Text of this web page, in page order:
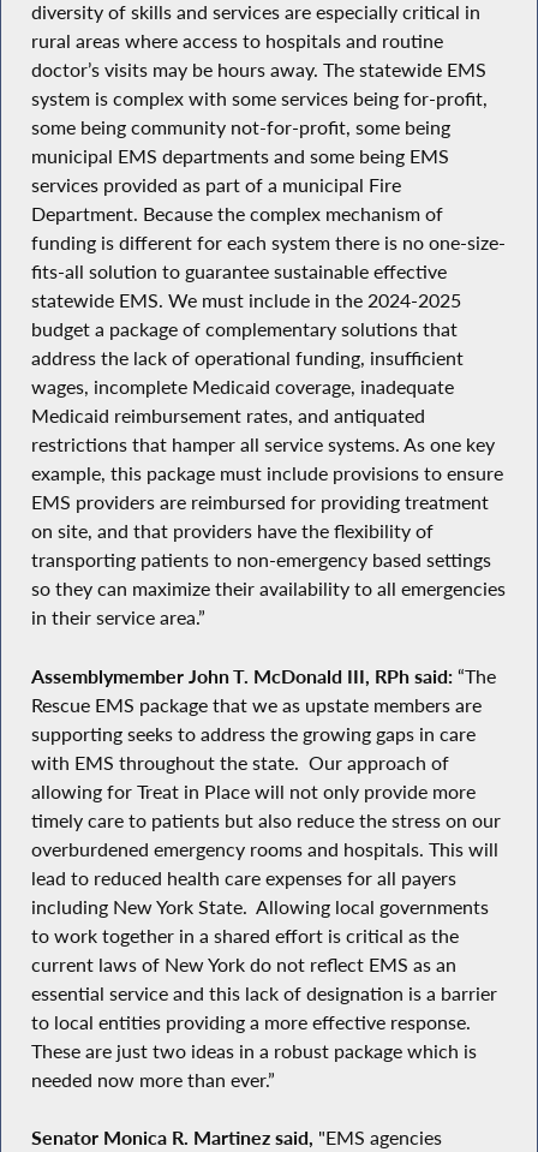
diversity of skills and services are especially critical in
rural areas where access to hospitals and routine
doctor’s visits may be hours away. The statewide EMS
system is complex with some services being for-profit,
some being community not-for-profit, some being
municipal EMS departments and some being EMS
services provided as part of a municipal Fire
Department. Because the complex mechanism of
funding is different for each system there is no one-size-
fits-all solution to guarantee sustainable effective
statewide EMS. We must include in the 2024-2025
budget a package of complementary solutions that
address the lack of operational funding, insufficient
wages, incomplete Medicaid coverage, inadequate
Medicaid reimbursement rates, and antiquated
restrictions that hamper all service systems. As one key
example, this package must include provisions to ensure
EMS providers are reimbursed for providing treatment
on site, and that providers have the flexibility of
transporting patients to non-emergency based settings
so they can maximize their availability to all emergencies
in their service area.”
Assemblymember John T. McDonald III, RPh said:“The
Rescue EMS package that we as upstate members are
supporting seeks to address the growing gaps in care
with EMS throughout the state. Our approach of
allowing for Treat in Place will not only provide more
timely care to patients but also reduce the stress on our
overburdened emergency rooms and hospitals. This will
lead to reduced health care expenses for all payers
including New York State. Allowing local governments
to work together in a shared effort is critical as the
current laws of New York do not reflect EMS as an
essential service and this lack of designation is a barrier
to local entities providing a more effective response.
These are just two ideas in a robust package which is
needed now more than ever.”
Senator Monica R. Martinez said, "EMS agencies